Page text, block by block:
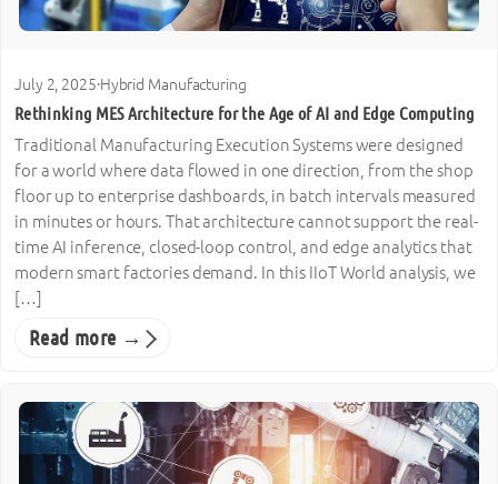
July 2, 2025·Hybrid Manufacturing
Rethinking MES Architecture for the Age of AI and Edge Computing
Traditional Manufacturing Execution Systems were designed
for a world where data flowed in one direction, from the shop
floor up to enterprise dashboards, in batch intervals measured
in minutes or hours. That architecture cannot support the real-
time AI inference, closed-loop control, and edge analytics that
modern smart factories demand. In this IIoT World analysis, we
[…]
Read more →